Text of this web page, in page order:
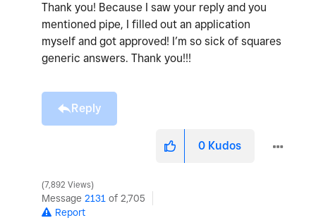
Thank you! Because I saw your reply and you
mentioned pipe, I filled out an application
myself and got approved! I’m so sick of squares
generic answers. Thank you!!!
Reply
0 Kudos
7,892 Views
Message 2131 of 2,705
Report